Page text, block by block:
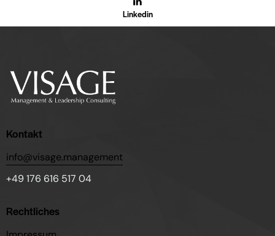
Linkedin
Kontakt
info@visage.management
+49 176 616 517 04
Rechtliches